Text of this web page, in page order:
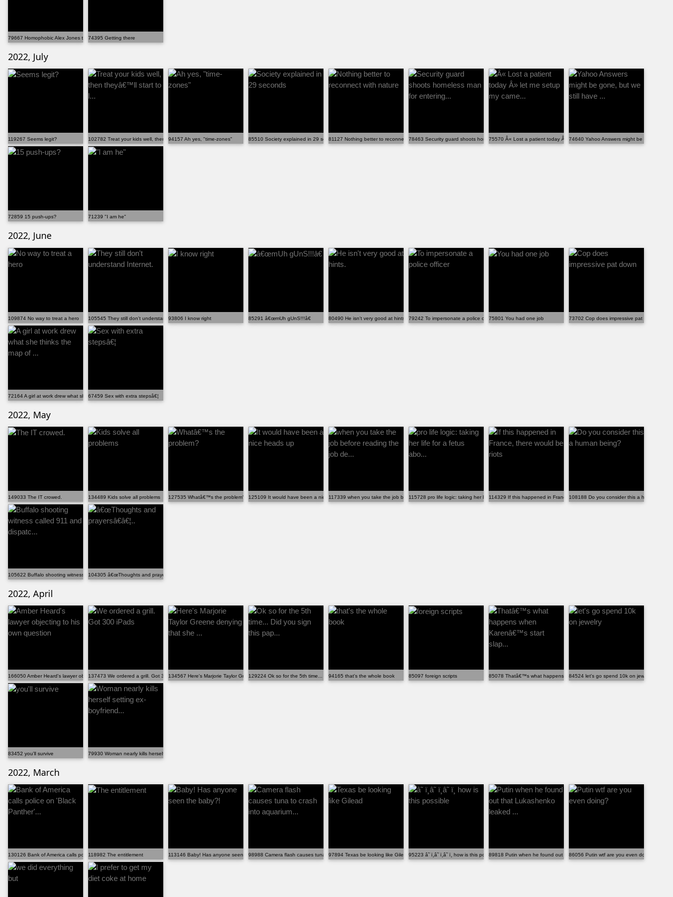
79667 Homophobic Alex Jones trying to explain why he ...
74395 Getting there
2022, July
119267 Seems legit? 102782 Treat your kids well, then theyâ€™ll start to l...
94157 Ah yes, "time-zones" 85510 Society explained in 29 seconds81127 Nothing better to reconnect with nature78463 Security guard shoots homeless man for entering...75570 Â« Lost a patient today Â» let me setup my came...
74640 Yahoo Answers might be gone, but
72859 15 push-ups? 71239 "I am he"
2022, June
109874 No way to treat a hero 105545 They still don't understand Internet.93806 I know right 85291 â€œmUh gUnS!!!â€ 80490 He isn't very good at hints. 79242 To impersonate a police officer75801 You had one job 73702 Cop does impressive pat down
72164 A girl at work drew what she thinks the map of ...
67459 Sex with extra stepsâ€¦
2022, May
149033 The IT crowed. 134489 Kids solve all problems 127535 Whatâ€™s the problem? 125109 It would have been a nice heads up117339 when you take the job before reading the job de...115728 pro life logic: taking her life for a fetus abo...114329 If this happened in France, there would be riots
108188 Do you consider this a human
105622 Buffalo shooting witness called 911 and dispatc...
104305 â€œThoughts and prayersâ€â€¦..
2022, April
166050 Amber Heard's lawyer objecting to his own question
137473 We ordered a grill. Got 300 iPads134567 Here's Marjorie Taylor Greene denying that she ...129224 Ok so for the 5th time... Did you sign this pap...
94165 that's the whole book 85097 foreign scripts 85078 Thatâ€™s what happens when Karenâ€™s start slap...
84524 let's go spend 10k on jewelry
83452 you'll survive 79930 Woman nearly kills herself setting ex-boyfriend...
2022, March
130126 Bank of America calls police on 'Black Panther'...
118982 The entitlement 113146 Baby! Has anyone seen the baby?!98988 Camera flash causes tuna to crash into aquarium...
97894 Texas be looking like Gilead95223 â˜ ï¸â˜ ï¸â˜ ï¸ how is this possible89818 Putin when he found out that Lukashenko leaked ...
86056 Putin wtf are you even doing?